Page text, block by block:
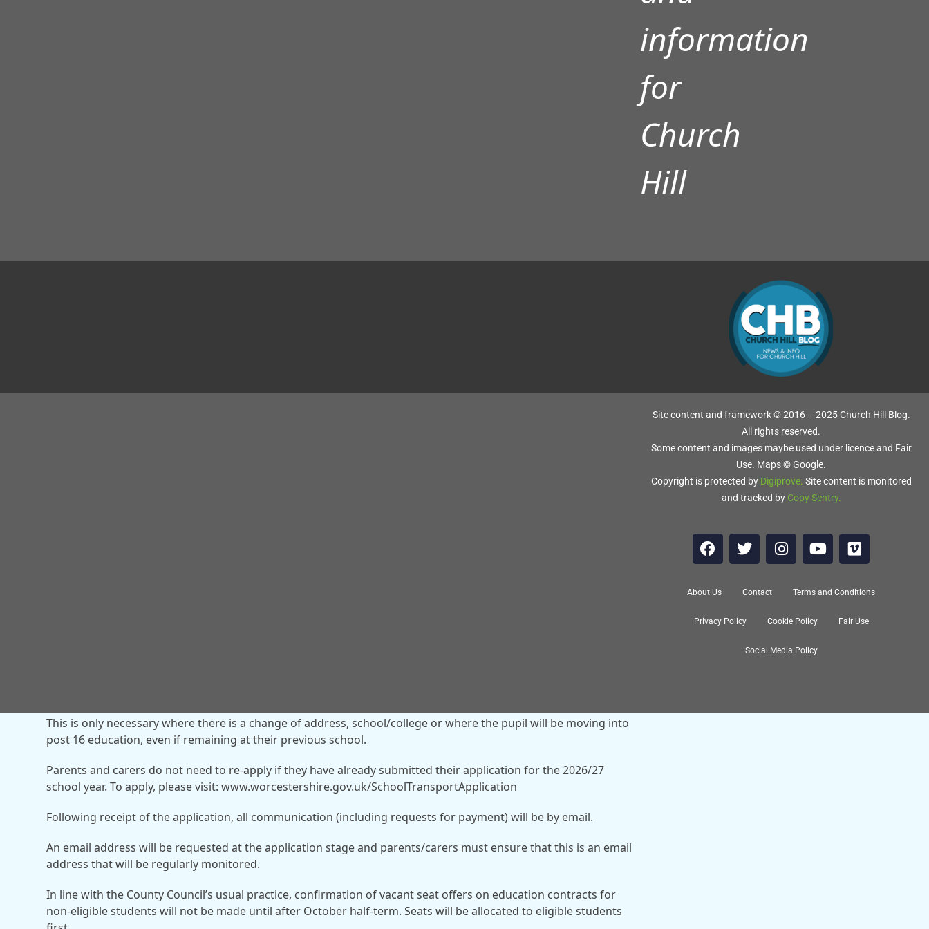
SCHOOL AND COLLEGE TRANSPORT FOR THE START OF THE AUTUMN TERM
This is only necessary where there is a change of address, school/college or where the pupil will be moving into
post 16 education, even if remaining at their previous school.
Parents and carers do not need to re-apply if they have already submitted their application for the 2026/27
school year. To apply, please visit: www.worcestershire.gov.uk/SchoolTransportApplication
Following receipt of the application, all communication (including requests for payment) will be by email.
An email address will be requested at the application stage and parents/carers must ensure that this is an email
address that will be regularly monitored.
In line with the County Council’s usual practice, confirmation of vacant seat offers on education contracts for
non-eligible students will not be made until after October half-term. Seats will be allocated to eligible students
information
for
Church
Hill
Site content and framework © 2016 – 2025 Church Hill Blog.
All rights reserved.
Some content and images maybe used under licence and Fair
Use. Maps © Google.
Copyright is protected by Digiprove. Site content is monitored
and tracked by Copy Sentry.
About Us Contact Terms and Conditions
Privacy Policy Cookie Policy Fair Use
Social Media Policy